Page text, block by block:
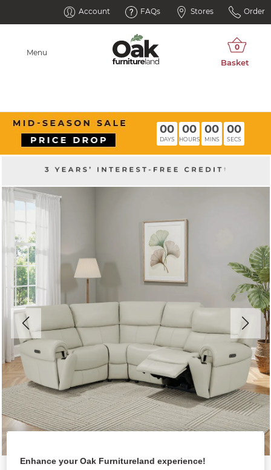
Account FAQs Stores Order
Menu
00
DAYS
00
HOURS
00
MINS
00
SECS
Enhance your Oak Furnitureland experience!